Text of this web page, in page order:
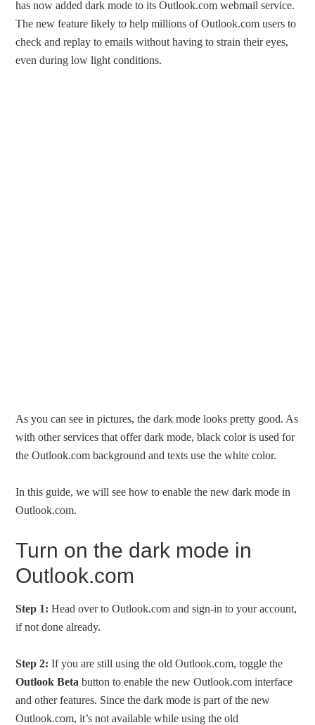
has now added dark mode to its Outlook.com webmail service.
The new feature likely to help millions of Outlook.com users to
check and replay to emails without having to strain their eyes,
even during low light conditions.
As you can see in pictures, the dark mode looks pretty good. As
with other services that offer dark mode, black color is used for
the Outlook.com background and texts use the white color.
In this guide, we will see how to enable the new dark mode in
Outlook.com.
Turn on the dark mode in
Outlook.com
Step 1: Head over to Outlook.com and sign-in to your account,
if not done already.
Step 2: If you are still using the old Outlook.com, toggle the
Outlook Beta button to enable the new Outlook.com interface
and other features. Since the dark mode is part of the new
Outlook.com, it’s not available while using the old